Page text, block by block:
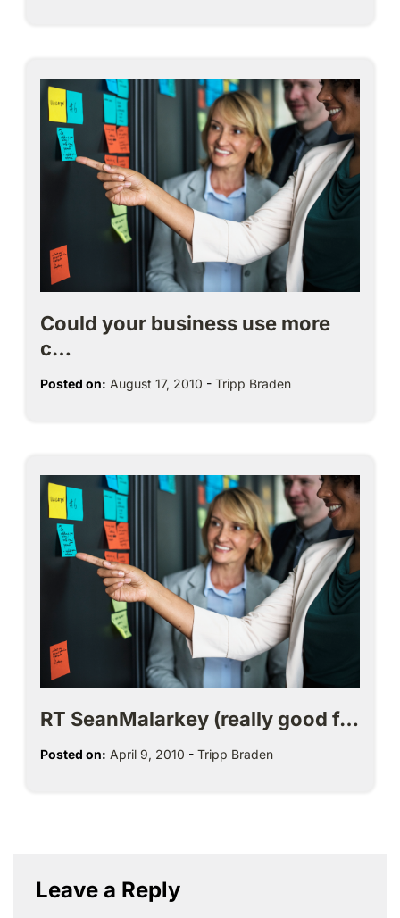
Could your business use more
c…
Posted on: August 17, 2010 - Tripp Braden
RT SeanMalarkey (really good f…
Posted on: April 9, 2010 - Tripp Braden
Leave a Reply